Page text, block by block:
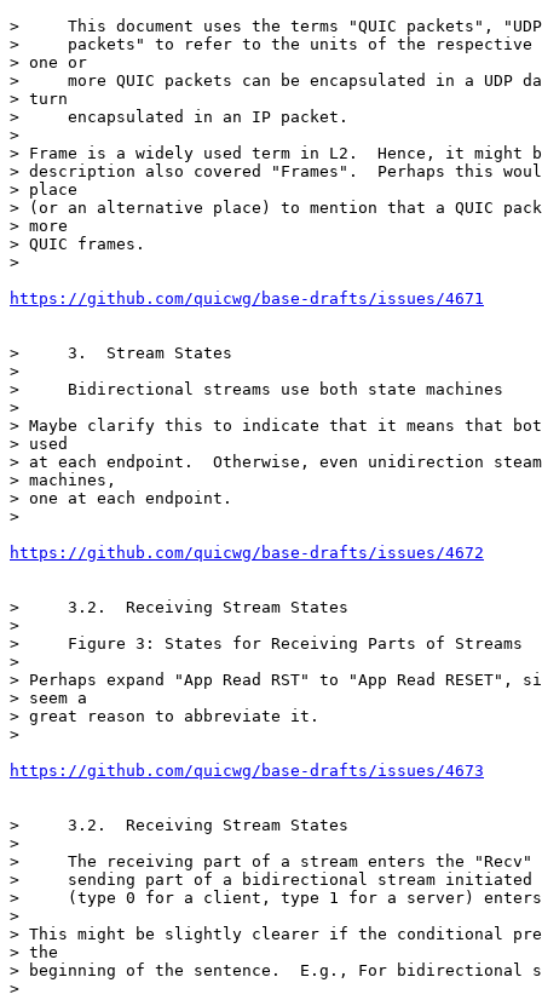
>     This document uses the terms "QUIC packets",
>     packets" to refer to the units of the respective
> one or
>     more QUIC packets can be encapsulated in a UDP
> turn
>     encapsulated in an IP packet.
>
> Frame is a widely used term in L2.  Hence, it
> description also covered "Frames".  Perhaps this
> place
> (or an alternative place) to mention that a QUIC
> more
> QUIC frames.
>
https://github.com/quicwg/base-drafts/issues/4671
>     3.  Stream States
>
>     Bidirectional streams use both state machines
>
> Maybe clarify this to indicate that it means that
> used
> at each endpoint.  Otherwise, even unidirection
> machines,
> one at each endpoint.
>
https://github.com/quicwg/base-drafts/issues/4672
>     3.2.  Receiving Stream States
>
>     Figure 3: States for Receiving Parts of Streams
>
> Perhaps expand "App Read RST" to "App Read RESET",
> seem a
> great reason to abbreviate it.
>
https://github.com/quicwg/base-drafts/issues/4673
>     3.2.  Receiving Stream States
>
>     The receiving part of a stream enters the "Recv"
>     sending part of a bidirectional stream initiated
>     (type 0 for a client, type 1 for a server) enters
>
> This might be slightly clearer if the conditional
> the
> beginning of the sentence.  E.g., For bidirectional
>